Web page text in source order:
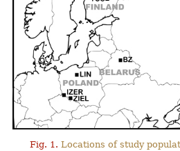
Fig. 1. Locations of study